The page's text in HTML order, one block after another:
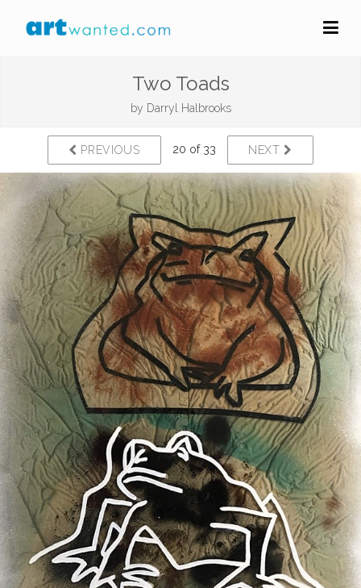
Two Toads
by Darryl Halbrooks
PREVIOUS 20 of 33 NEXT